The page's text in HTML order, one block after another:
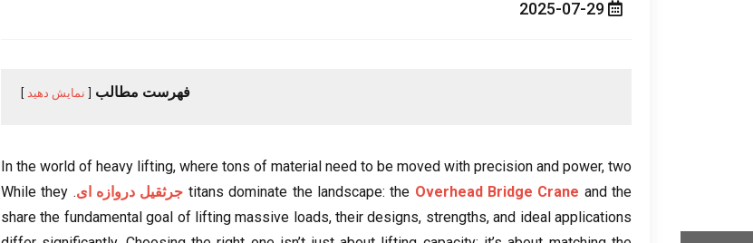
فهرست مطالب نمایش دهید
In the world of heavy lifting, where tons of material need to be moved with precision and power, two
titans dominate the landscape:the Overhead Bridge Crane and the جرثقیل دروازه ای.
While they
share the fundamental goal of lifting massive loads,their designs, strengths,and ideal applications